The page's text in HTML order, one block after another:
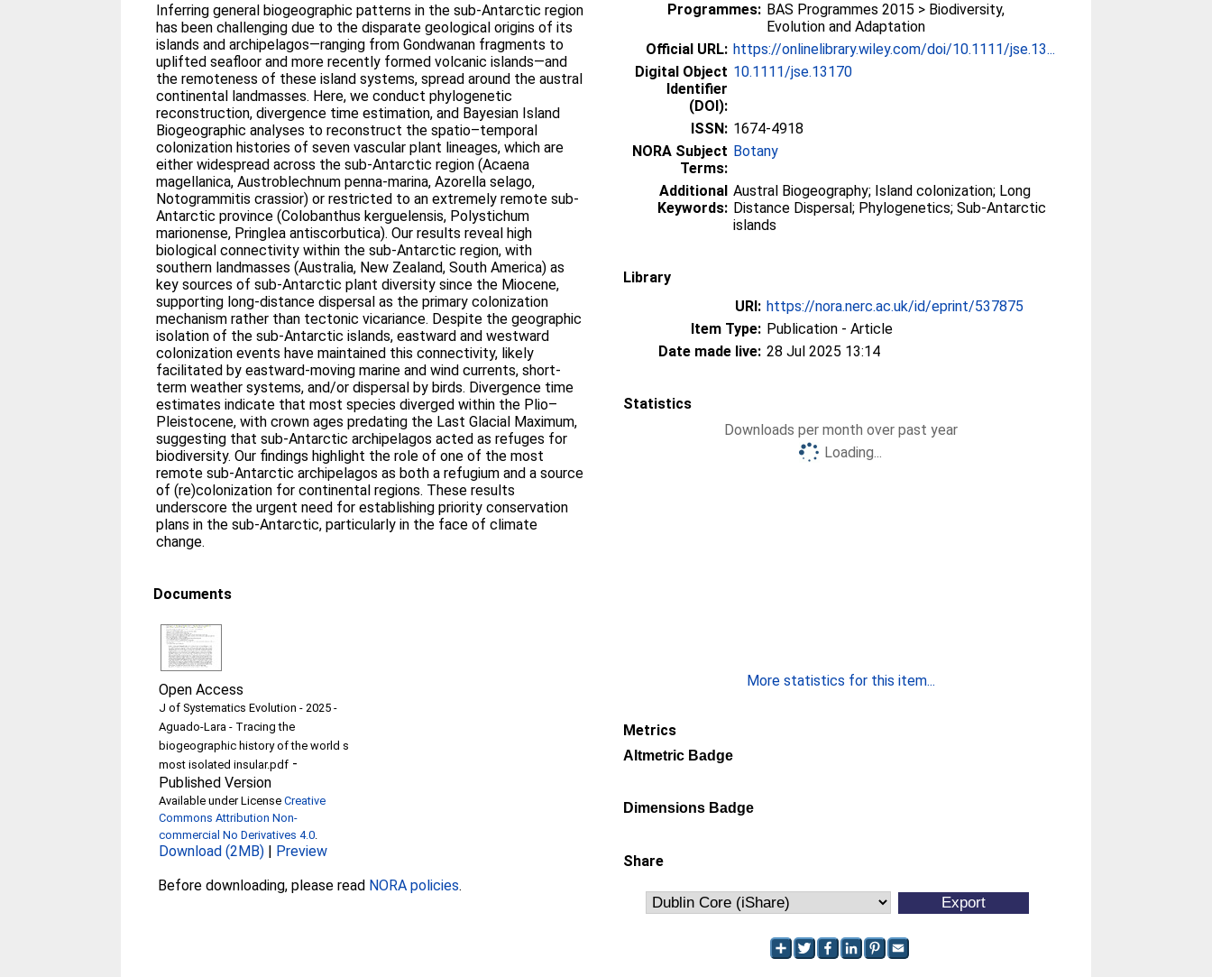
Inferring general biogeographic patterns in the sub-Antarctic region
has been challenging due to the disparate geological origins of its
islands and archipelagos—ranging from Gondwanan fragments to
uplifted seafloor and more recently formed volcanic islands—and
the remoteness of these island systems, spread around the austral
continental landmasses. Here, we conduct phylogenetic
reconstruction, divergence time estimation, and Bayesian Island
Biogeographic analyses to reconstruct the spatio–temporal
colonization histories of seven vascular plant lineages, which are
either widespread across the sub-Antarctic region (Acaena
magellanica, Austroblechnum penna-marina, Azorella selago,
Notogrammitis crassior) or restricted to an extremely remote sub-
Antarctic province (Colobanthus kerguelensis, Polystichum
marionense, Pringlea antiscorbutica). Our results reveal high
biological connectivity within the sub-Antarctic region, with
southern landmasses (Australia, New Zealand, South America) as
key sources of sub-Antarctic plant diversity since the Miocene,
supporting long-distance dispersal as the primary colonization
mechanism rather than tectonic vicariance. Despite the geographic
isolation of the sub-Antarctic islands, eastward and westward
colonization events have maintained this connectivity, likely
facilitated by eastward-moving marine and wind currents, short-
term weather systems, and/or dispersal by birds. Divergence time
estimates indicate that most species diverged within the Plio–
Pleistocene, with crown ages predating the Last Glacial Maximum,
suggesting that sub-Antarctic archipelagos acted as refuges for
biodiversity. Our findings highlight the role of one of the most
remote sub-Antarctic archipelagos as both a refugium and a source
of (re)colonization for continental regions. These results
underscore the urgent need for establishing priority conservation
plans in the sub-Antarctic, particularly in the face of climate
change.
Documents
Open Access
J of Systematics Evolution - 2025 -
Aguado‐Lara - Tracing the
biogeographic history of the world s
most isolated insular.pdf -
Published Version
Available under LicenseCreative
Commons Attribution Non-
commercial No Derivatives 4.0.
Download (2MB) | Preview
Before downloading, please read NORA policies.
Programmes: BAS Programmes 2015 > Biodiversity,
Evolution and Adaptation
Official URL: https://onlinelibrary.wiley.com/doi/10.1111/jse.13...
Digital Object
Identifier
(DOI):
10.1111/jse.13170
ISSN: 1674-4918
NORA Subject
Terms:
Botany
Additional
Keywords:
Austral Biogeography; Island colonization; Long
Distance Dispersal; Phylogenetics; Sub-Antarctic
islands
Library
URI: https://nora.nerc.ac.uk/id/eprint/537875
Item Type: Publication - Article
Date made live: 28 Jul 2025 13:14
Statistics
Downloads per month over past year
Loading...
More statistics for this item...
Metrics
Altmetric Badge
Dimensions Badge
Share